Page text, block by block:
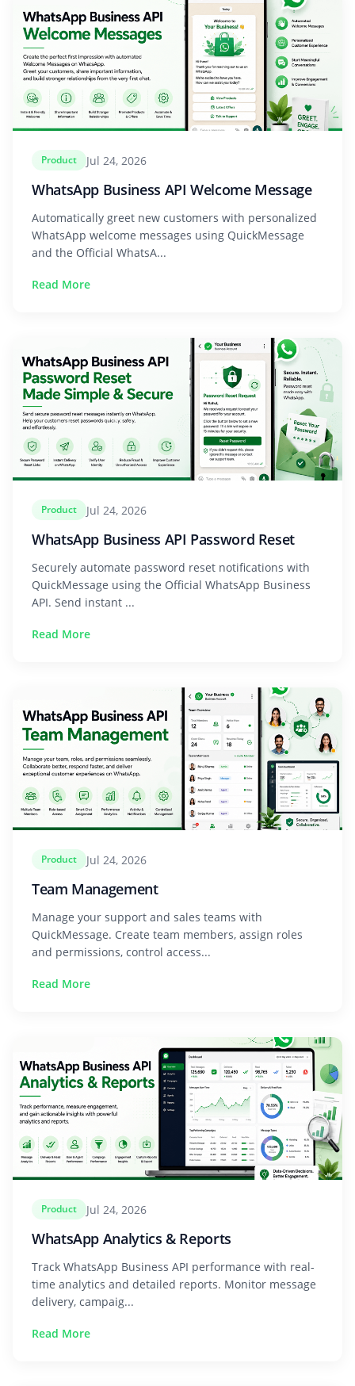
Product Jul 24, 2026
WhatsApp Business API Welcome Message
Automatically greet new customers with personalized
WhatsApp welcome messages using QuickMessage
and the Official WhatsA...
Read More
Product Jul 24, 2026
WhatsApp Business API Password Reset
Securely automate password reset notifications with
QuickMessage using the Official WhatsApp Business
API. Send instant ...
Read More
Product Jul 24, 2026
Team Management
Manage your support and sales teams with
QuickMessage. Create team members, assign roles
and permissions, control access...
Read More
Product Jul 24, 2026
WhatsApp Analytics & Reports
Track WhatsApp Business API performance with real-
time analytics and detailed reports. Monitor message
delivery, campaig...
Read More